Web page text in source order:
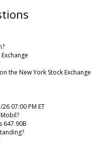
the New York Stock Exchange
07:00 PM ET
647.90B